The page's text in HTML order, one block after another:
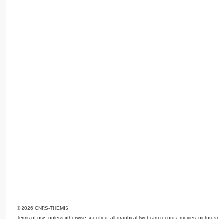
© 2026 CNRS-THEMIS
Terms of use: unless otherwise specified, all graphical (webcam records, movies,